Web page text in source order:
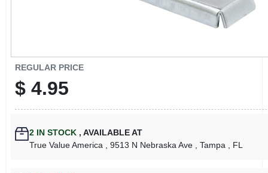
REGULAR PRICE
$ 4.95
2IN STOCK , AVAILABLE AT
True Value America
, 9513 N Nebraska Ave , Tampa , FL